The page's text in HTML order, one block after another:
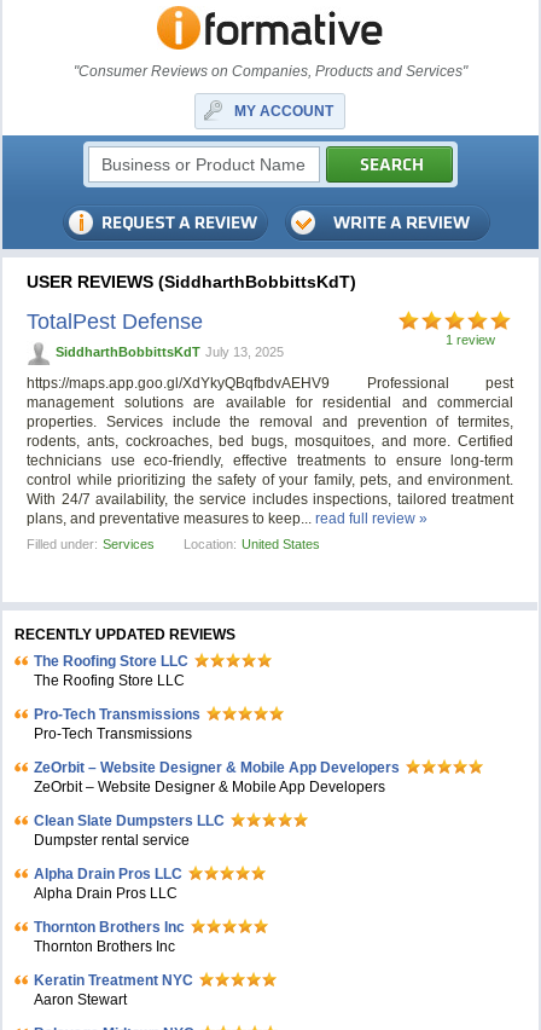
"Consumer Reviews on Companies, Products and Services"
MY ACCOUNT
USER REVIEWS (SiddharthBobbittsKdT)
1 review
TotalPest Defense
SiddharthBobbittsKdT July 13, 2025
https://maps.app.goo.gl/XdYkyQBqfbdvAEHV9 Professional pest
management solutions are available for residential and commercial
properties. Services include the removal and prevention of termites,
rodents, ants, cockroaches, bed bugs, mosquitoes, and more. Certified
technicians use eco-friendly, effective treatments to ensure long-term
control while prioritizing the safety of your family, pets, and environment.
With 24/7 availability, the service includes inspections, tailored treatment
plans, and preventative measures to keep...read full review »
Filled under: Services Location: United States
RECENTLY UPDATED REVIEWS
The Roofing Store LLC
The Roofing Store LLC
Pro-Tech Transmissions
Pro-Tech Transmissions
ZeOrbit – Website Designer & Mobile App Developers
ZeOrbit – Website Designer & Mobile App Developers
Clean Slate Dumpsters LLC
Dumpster rental service
Alpha Drain Pros LLC
Alpha Drain Pros LLC
Thornton Brothers Inc
Thornton Brothers Inc
Keratin Treatment NYC
Aaron Stewart